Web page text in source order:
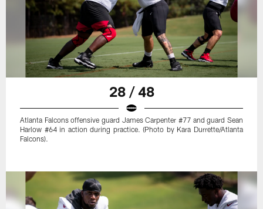
28 / 48
Atlanta Falcons offensive guard James Carpenter #77 and guard Sean
Harlow #64 in action during practice. (Photo by Kara Durrette/Atlanta
Falcons).